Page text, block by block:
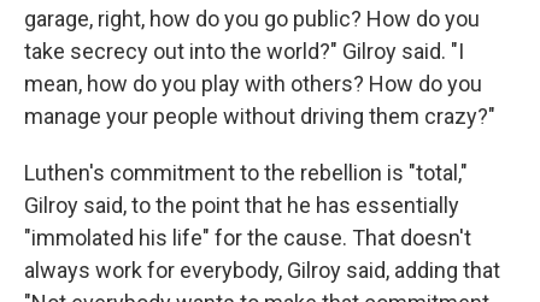
garage, right, how do you go public? How do you
take secrecy out into the world?" Gilroy said. "I
mean, how do you play with others? How do you
manage your people without driving them crazy?"
Luthen's commitment to the rebellion is "total,"
Gilroy said, to the point that he has essentially
"immolated his life" for the cause. That doesn't
always work for everybody, Gilroy said, adding that